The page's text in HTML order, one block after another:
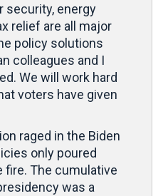
security, energy
relief are all major
policy solutions
colleagues and I
We will work hard
voters have given
raged in the Biden
only poured
fire. The cumulative
was a